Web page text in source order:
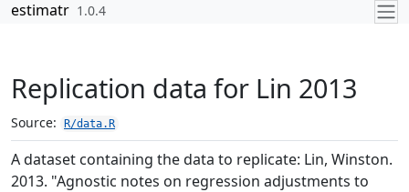
Skip to contents
estimatr 1.0.4
Replication data for Lin 2013
Source: R/data.R
A dataset containing the data to replicate: Lin, Winston.
2013. "Agnostic notes on regression adjustments to